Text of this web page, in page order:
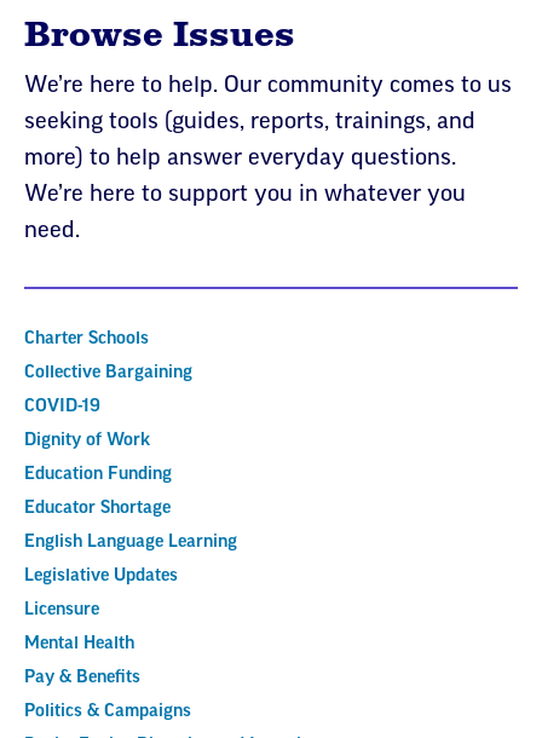
Browse Issues
We’re here to help. Our community comes to us
seeking tools (guides, reports, trainings, and
more) to help answer everyday questions.
We’re here to support you in whatever you
need.
Charter Schools
Collective Bargaining
COVID-19
Dignity of Work
Education Funding
Educator Shortage
English Language Learning
Legislative Updates
Licensure
Mental Health
Pay & Benefits
Politics & Campaigns